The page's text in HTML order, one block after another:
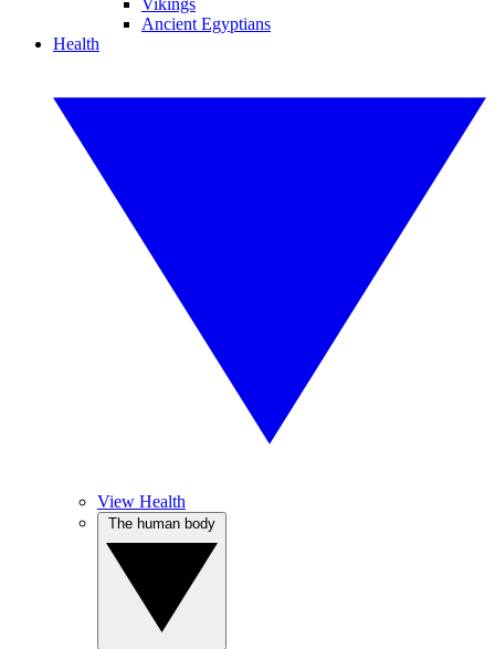
Vikings
Ancient Egyptians
Health
View Health